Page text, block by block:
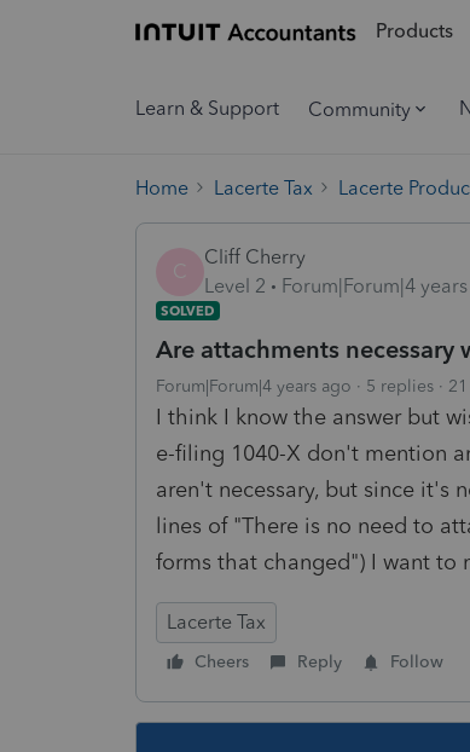
Products
Learn & Support Community
Home Lacerte Tax Lacerte
C
Cliff Cherry
Level 2
Forum|Forum|4
SOLVED
Are attachments necessary
Forum|Forum|4 years ago 5 replies
I think I know the answer but
e-filing 1040-X don't mention
aren't necessary, but since it's
lines of "There is no need to
forms that changed") I want to
Lacerte Tax
Cheers Reply Follow